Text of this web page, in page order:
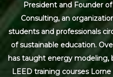
President and Founder
Consulting, an
students and professionals
of sustainable education.
has taught energy modeling,
LEED training courses